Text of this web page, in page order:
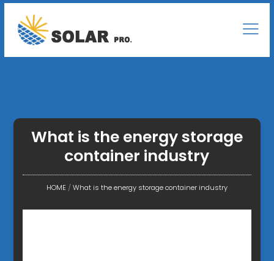
What is the energy storage
container industry
HOME/What is the energy storage container industry